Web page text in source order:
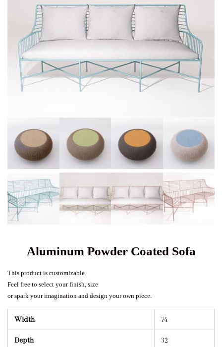
Aluminum Powder Coated Sofa
This product is customizable.
Feel free to select your finish, size
or spark your imagination and design your own piece.
Width 74
Depth 32